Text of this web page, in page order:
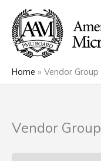
content
Home Vendor Group
Vendor Group